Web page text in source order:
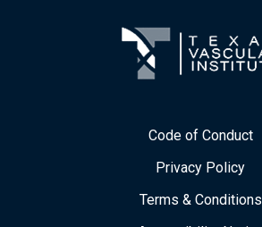
Code of Conduct
Privacy Policy
Terms & Conditions